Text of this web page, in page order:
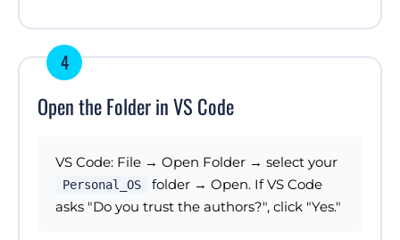
4
Open the Folder in VS Code
VS Code: File → Open Folder → select your
Personal_OS
folder → Open. If VS Code
asks "Do you trust the authors?", click "Yes."